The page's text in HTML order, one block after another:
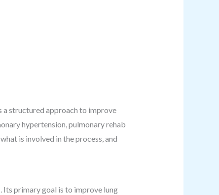
structured approach to improve
hypertension, pulmonary rehab
is involved in the process, and
primary goal is to improve lung